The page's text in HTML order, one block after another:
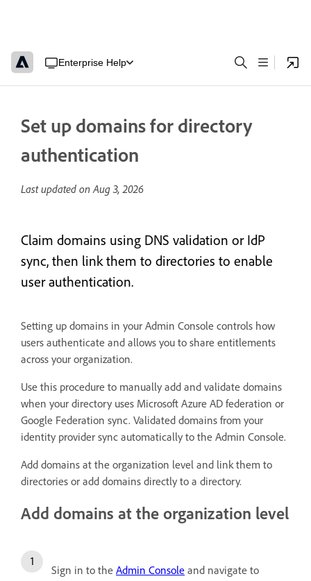
Enterprise Help
Set up domains for directory
authentication
Last updated onAug 3, 2026
Claim domains using DNS validation or IdP
sync, then link them to directories to enable
user authentication.
Setting up domains in your Admin Console controls how
users authenticate and allows you to share entitlements
across your organization.
Use this procedure to manually add and validate domains
when your directory uses Microsoft Azure AD federation or
Google Federation sync. Validated domains from your
identity provider sync automatically to the Admin Console.
Add domains at the organization level and link them to
directories or add domains directly to a directory.
Add domains at the organization level
Sign in to the Admin Console and navigate to